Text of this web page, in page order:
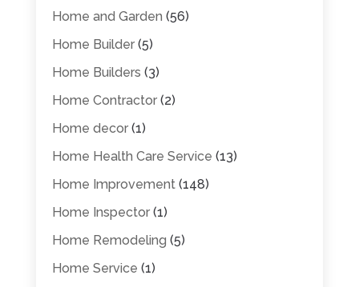
Home and Garden (56)
Home Builder(5)
Home Builders (3)
Home Contractor(2)
Home decor(1)
Home Health Care Service (13)
Home Improvement(148)
Home Inspector(1)
Home Remodeling (5)
Home Service (1)